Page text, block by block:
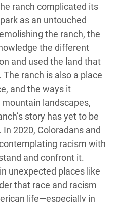
ranch complicated its
as an untouched
the ranch, the
the different
and used the land that
ranch is also a place
and the ways it
landscapes,
story has yet to be
2020, Coloradans and
racism with
and confront it.
unexpected places like
that race and racism
life—especially in